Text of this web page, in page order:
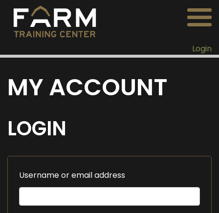
Login
MY ACCOUNT
LOGIN
Username or email address